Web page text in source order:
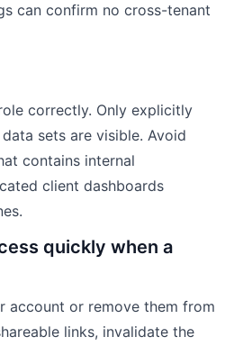
can confirm no cross-tenant
correctly. Only explicitly
sets are visible. Avoid
contains internal
client dashboards
quickly when a
account or remove them from
links, invalidate the